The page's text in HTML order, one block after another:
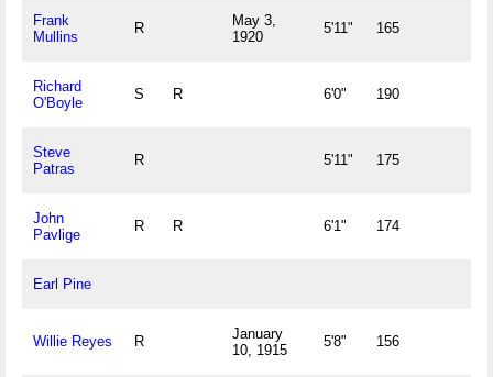
Frank
Mullins
R
May 3,
1920
5'11" 165
Richard
O'Boyle
S R 6'0" 190
Steve
Patras
R 5'11" 175
John
Pavlige
R R 6'1" 174
Earl Pine
Willie Reyes R
January
10, 1915
5'8" 156